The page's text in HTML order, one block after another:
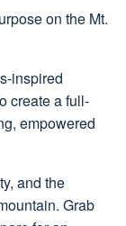
on the Mt.
inspired
create a full-
empowered
and the
Grab